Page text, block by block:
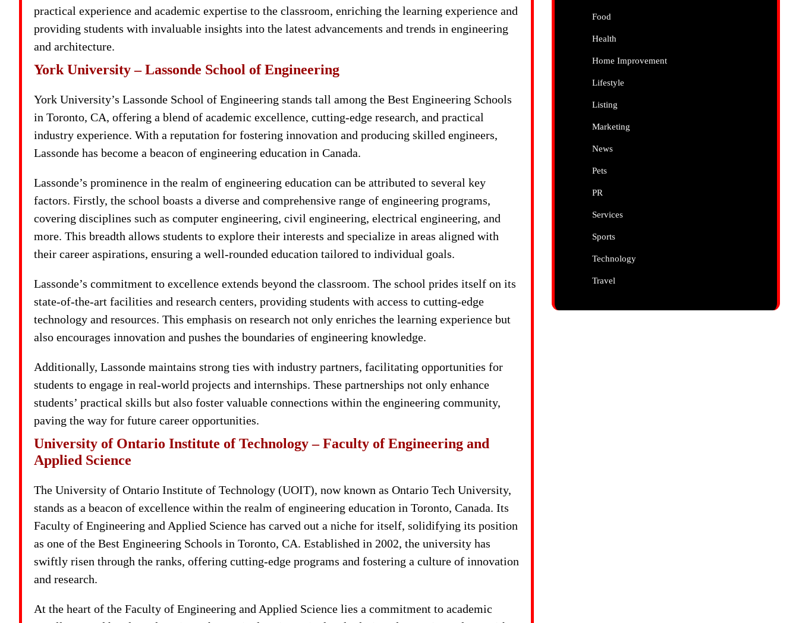
practical experience and academic expertise to the classroom, enriching the learning experience and
providing students with invaluable insights into the latest advancements and trends in engineering
and architecture.
York University – Lassonde School of Engineering
York University’s Lassonde School of Engineering stands tall among the Best Engineering Schools
in Toronto, CA, offering a blend of academic excellence, cutting-edge research, and practical
industry experience. With a reputation for fostering innovation and producing skilled engineers,
Lassonde has become a beacon of engineering education in Canada.
Lassonde’s prominence in the realm of engineering education can be attributed to several key
factors. Firstly, the school boasts a diverse and comprehensive range of engineering programs,
covering disciplines such as computer engineering, civil engineering, electrical engineering, and
more. This breadth allows students to explore their interests and specialize in areas aligned with
their career aspirations, ensuring a well-rounded education tailored to individual goals.
Lassonde’s commitment to excellence extends beyond the classroom. The school prides itself on its
state-of-the-art facilities and research centers, providing students with access to cutting-edge
technology and resources. This emphasis on research not only enriches the learning experience but
also encourages innovation and pushes the boundaries of engineering knowledge.
Additionally, Lassonde maintains strong ties with industry partners, facilitating opportunities for
students to engage in real-world projects and internships. These partnerships not only enhance
students’ practical skills but also foster valuable connections within the engineering community,
paving the way for future career opportunities.
University of Ontario Institute of Technology – Faculty of Engineering and
Applied Science
The University of Ontario Institute of Technology (UOIT), now known as Ontario Tech University,
stands as a beacon of excellence within the realm of engineering education in Toronto, Canada. Its
Faculty of Engineering and Applied Science has carved out a niche for itself, solidifying its position
as one of the Best Engineering Schools in Toronto, CA. Established in 2002, the university has
swiftly risen through the ranks, offering cutting-edge programs and fostering a culture of innovation
and research.
At the heart of the Faculty of Engineering and Applied Science lies a commitment to academic
Food
Health
Home Improvement
Lifestyle
Listing
Marketing
News
Pets
PR
Services
Sports
Technology
Travel